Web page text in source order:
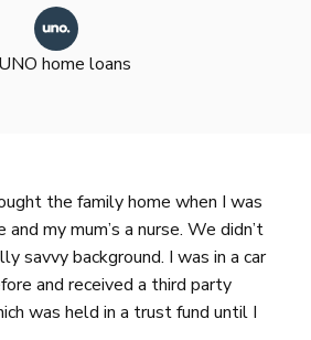
UNO home loans
the family home when I was
and my mum’s a nurse. We didn’t
savvy background. I was in a car
and received a third party
was held in a trust fund until I